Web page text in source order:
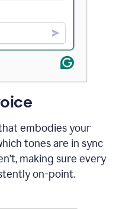
embodies your
tones are in sync
making sure every
on-point.